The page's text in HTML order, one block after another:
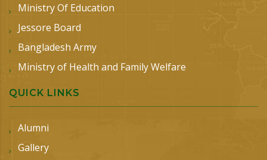
Ministry Of Education
Jessore Board
Bangladesh Army
Ministry of Health and Family Welfare
QUICK LINKS
Alumni
Gallery